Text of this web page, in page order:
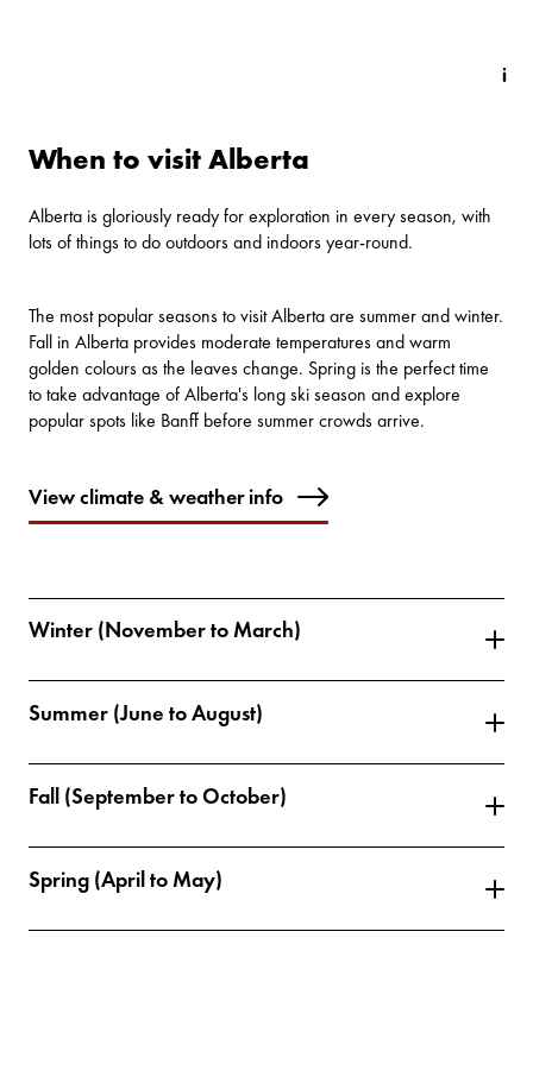
When to visit Alberta
Alberta is gloriously ready for exploration in every season, with
lots of things to dooutdoors and indoors year-round.
The most popular seasons to visit Alberta are summer and winter.
Fall in Alberta provides moderate temperatures and warm
golden colours as the leaves change. Spring is the perfect time
to take advantage of Alberta's long ski season and explore
popular spots like Banff before summer crowds arrive.
View climate & weather info
Winter (November to March)
Summer (June to August)
Fall (September to October)
Spring (April to May)